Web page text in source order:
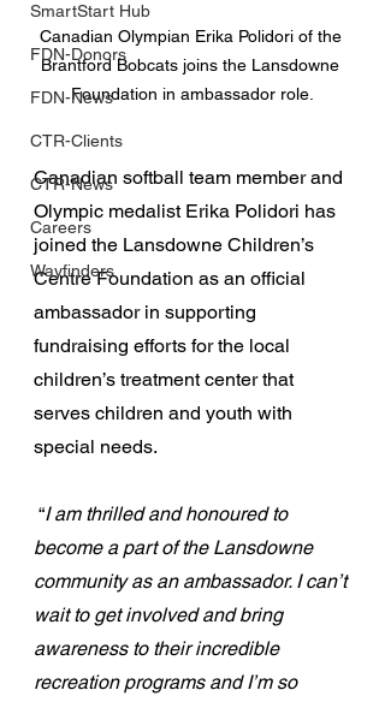
SmartStart Hub
FDN-Donors
FDN-News
CTR-Clients
CTR-News
Careers
Wayfinders
Canadian Olympian Erika Polidori of the
Brantford Bobcats joins the Lansdowne
Foundation in ambassador role.
Canadian softball team member and
Olympic medalist Erika Polidori has
joined the Lansdowne Children’s
Centre Foundation as an official
ambassador in supporting
fundraising efforts for the local
children’s treatment center that
serves children and youth with
special needs.
“I am thrilled and honoured to
become a part of the Lansdowne
community as an ambassador. I can’t
wait to get involved and bring
awareness to their incredible
recreation programs and I’m so